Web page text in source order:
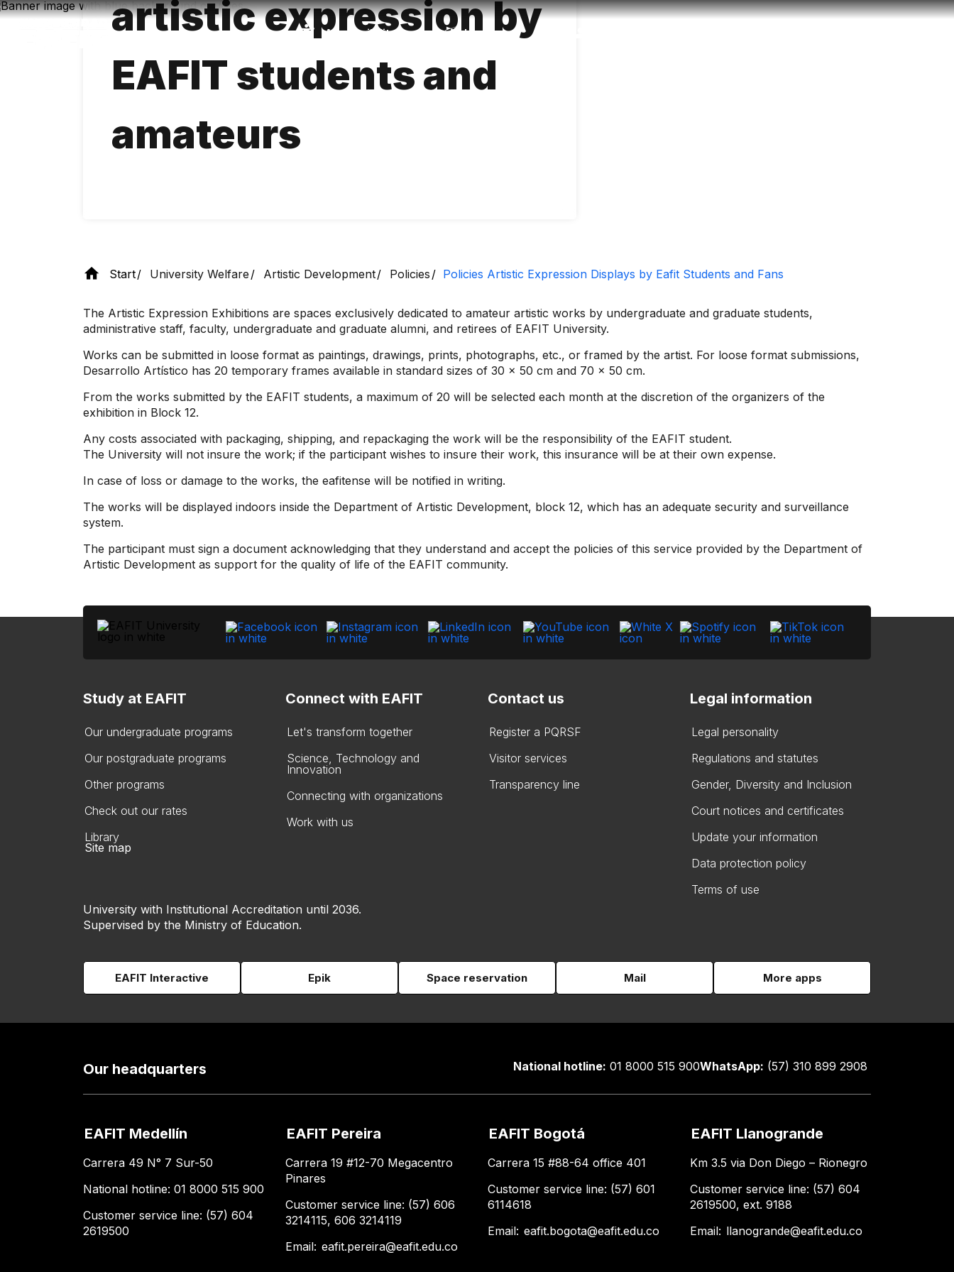
Skip
to
Accessibility Language
artistic expression by
EAFIT students and
amateurs
Start University Welfare Artistic Development Policies Policies Artistic Expression Displays by Eafit Students and Fans
The Artistic Expression Exhibitions are spaces exclusively dedicated to amateur artistic works by undergraduate and graduate students,
administrative staff, faculty, undergraduate and graduate alumni, and retirees of EAFIT University.
Works can be submitted in loose format as paintings, drawings, prints, photographs, etc., or framed by the artist. For loose format submissions,
Desarrollo Artístico has 20 temporary frames available in standard sizes of 30 x 50 cm and 70 x 50 cm.
From the works submitted by the EAFIT students, a maximum of 20 will be selected each month at the discretion of the organizers of the
exhibition in Block 12.
Any costs associated with packaging, shipping, and repackaging the work will be the responsibility of the EAFIT student.
The University will not insure the work; if the participant wishes to insure their work, this insurance will be at their own expense.
In case of loss or damage to the works, the eafitense will be notified in writing.
The works will be displayed indoors inside the Department of Artistic Development, block 12, which has an adequate security and surveillance
system.
The participant must sign a document acknowledging that they understand and accept the policies of this service provided by the Department of
Artistic Development as support for the quality of life of the EAFIT community.
Study at EAFIT
Our undergraduate programs
Our postgraduate programs
Other programs
Check out our rates
Library
Connect with EAFIT
Let's transform together
Science, Technology and
Innovation
Connecting with organizations
Work with us
Contact us
Register a PQRSF
Visitor services
Transparency line
Legal information
Legal personality
Regulations and statutes
Gender, Diversity and Inclusion
Court notices and certificates
Update your information
Data protection policy
Terms of use
Site map
University with Institutional Accreditation until 2036.
Supervised by the Ministry of Education.
EAFIT Interactive Epik Space reservation Mail More apps
Our headquarters National hotline: 01 8000 515 900WhatsApp: (57) 310 899 2908
EAFIT Medellín
Carrera 49 N° 7 Sur-50
National hotline: 01 8000 515 900
Customer service line: (57) 604
2619500
EAFIT Pereira
Carrera 19 #12-70 Megacentro
Pinares
Customer service line: (57) 606
3214115, 606 3214119
Email: eafit.pereira@eafit.edu.co
EAFIT Bogotá
Carrera 15 #88-64 office 401
Customer service line: (57) 601
6114618
Email: eafit.bogota@eafit.edu.co
EAFIT Llanogrande
Km 3.5 via Don Diego – Rionegro
Customer service line: (57) 604
2619500, ext. 9188
Email: llanogrande@eafit.edu.co